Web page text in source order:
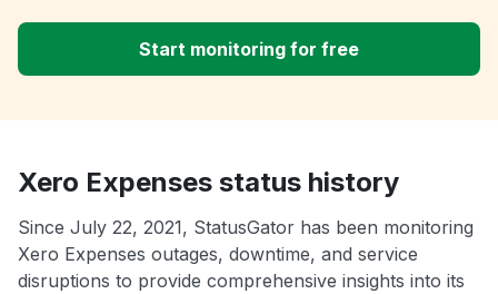
Start monitoring for free
Xero Expenses status history
Since July 22, 2021, StatusGator has been monitoring
Xero Expenses outages, downtime, and service
disruptions to provide comprehensive insights into its